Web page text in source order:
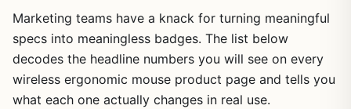
Marketing teams have a knack for turning meaningful
specs into meaningless badges. The list below
decodes the headline numbers you will see on every
wireless ergonomic mouse product page and tells you
what each one actually changes in real use.